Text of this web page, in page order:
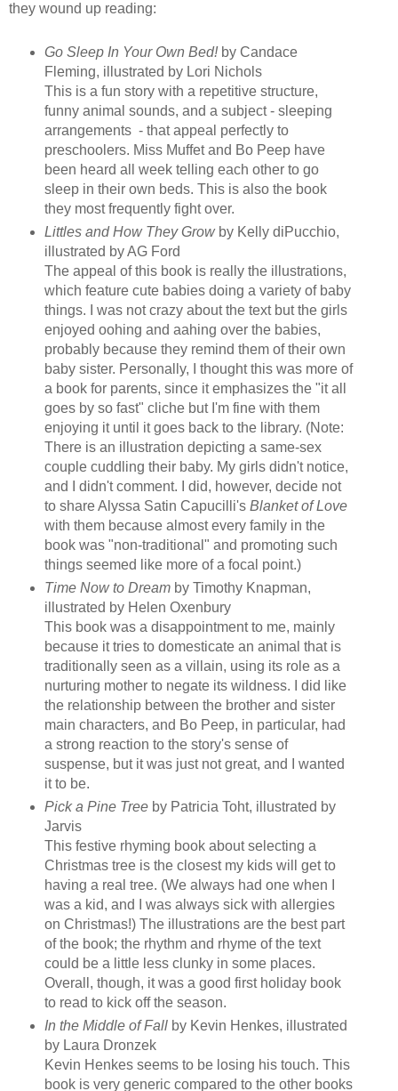
they wound up reading:
Go Sleep In Your Own Bed!by Candace
Fleming, illustrated by Lori Nichols
This is a fun story with a repetitive structure,
funny animal sounds, and a subject - sleeping
arrangements - that appeal perfectly to
preschoolers. Miss Muffet and Bo Peep have
been heard all week telling each other to go
sleep in their own beds. This is also the book
they most frequently fight over.
Littles and How They Growby Kelly diPucchio,
illustrated by AG Ford
The appeal of this book is really the illustrations,
which feature cute babies doing a variety of baby
things. I was not crazy about the text but the girls
enjoyed oohing and aahing over the babies,
probably because they remind them of their own
baby sister. Personally, I thought this was more of
a book for parents, since it emphasizes the "it all
goes by so fast" cliche but I'm fine with them
enjoying it until it goes back to the library. (Note:
There is an illustration depicting a same-sex
couple cuddling their baby. My girls didn't notice,
and I didn't comment. I did, however, decide not
to share Alyssa Satin Capucilli's Blanket of Love
with them because almost every family in the
book was "non-traditional" and promoting such
things seemed like more of a focal point.)
Time Now to Dreamby Timothy Knapman,
illustrated by Helen Oxenbury
This book was a disappointment to me, mainly
because it tries to domesticate an animal that is
traditionally seen as a villain, using its role as a
nurturing mother to negate its wildness. I did like
the relationship between the brother and sister
main characters, and Bo Peep, in particular, had
a strong reaction to the story's sense of
suspense, but it was just not great, and I wanted
it to be.
Pick a Pine Tree by Patricia Toht, illustrated by
Jarvis
This festive rhyming book about selecting a
Christmas tree is the closest my kids will get to
having a real tree. (We always had one when I
was a kid, and I was always sick with allergies
on Christmas!) The illustrations are the best part
of the book; the rhythm and rhyme of the text
could be a little less clunky in some places.
Overall, though, it was a good first holiday book
to read to kick off the season.
In the Middle of Fallby Kevin Henkes, illustrated
by Laura Dronzek
Kevin Henkes seems to be losing his touch. This
book is very generic compared to the other books